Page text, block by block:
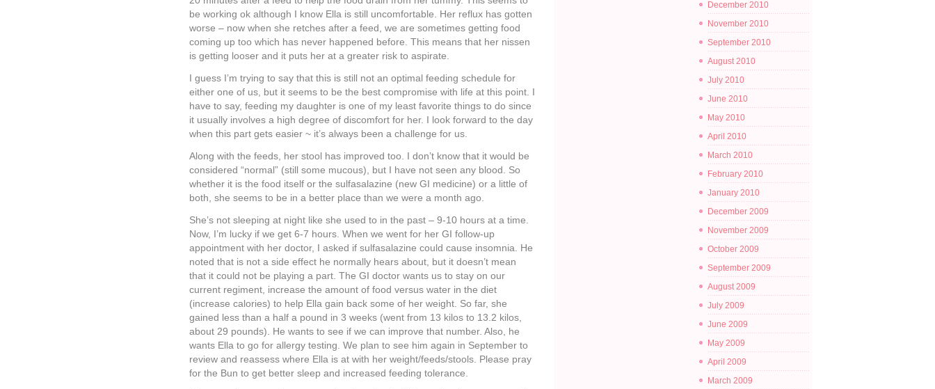
be working ok although I know Ella is still uncomfortable. Her reflux has gotten
worse – now when she retches after a feed, we are sometimes getting food
coming up too which has never happened before. This means that her nissen
is getting looser and it puts her at a greater risk to aspirate.
I guess I’m trying to say that this is still not an optimal feeding schedule for
either one of us, but it seems to be the best compromise with life at this point. I
have to say, feeding my daughter is one of my least favorite things to do since
it usually involves a high degree of discomfort for her. I look forward to the day
when this part gets easier ~ it’s always been a challenge for us.
Along with the feeds, her stool has improved too. I don’t know that it would be
considered “normal” (still some mucous), but I have not seen any blood. So
whether it is the food itself or the sulfasalazine (new GI medicine) or a little of
both, she seems to be in a better place than we were a month ago.
She’s not sleeping at night like she used to in the past – 9-10 hours at a time.
Now, I’m lucky if we get 6-7 hours. When we went for her GI follow-up
appointment with her doctor, I asked if sulfasalazine could cause insomnia. He
noted that is not a side effect he normally hears about, but it doesn’t mean
that it could not be playing a part. The GI doctor wants us to stay on our
current regiment, increase the amount of food versus water in the diet
(increase calories) to help Ella gain back some of her weight. So far, she
gained less than a half a pound in 3 weeks (went from 13 kilos to 13.2 kilos,
about 29 pounds). He wants to see if we can improve that number. Also, he
wants Ella to go for allergy testing. We plan to see him again in September to
review and reassess where Ella is at with her weight/feeds/stools. Please pray
for the Bun to get better sleep and increased feeding tolerance.
December 2010
November 2010
September 2010
August 2010
July 2010
June 2010
May 2010
April 2010
March 2010
February 2010
January 2010
December 2009
November 2009
October 2009
September 2009
August 2009
July 2009
June 2009
May 2009
April 2009
March 2009